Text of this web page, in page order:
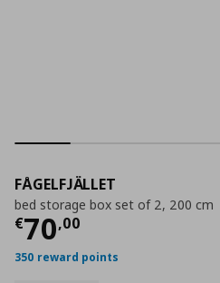
FÅGELFJÄLLET
bed storage box set of 2, 200 cm
€70,00
Current price
350 reward points